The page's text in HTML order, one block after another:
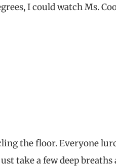
I could watch Ms.
the floor. Everyone
take a few deep